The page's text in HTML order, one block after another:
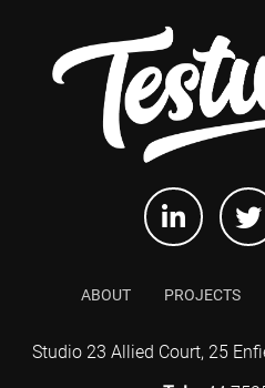
ABOUT PROJECTS
Studio 23 Allied Court, 25